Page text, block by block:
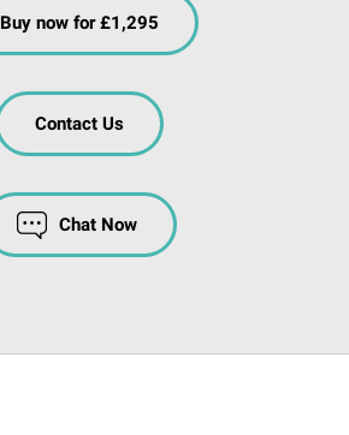
Buy now for £1,295
Contact Us
Chat Now